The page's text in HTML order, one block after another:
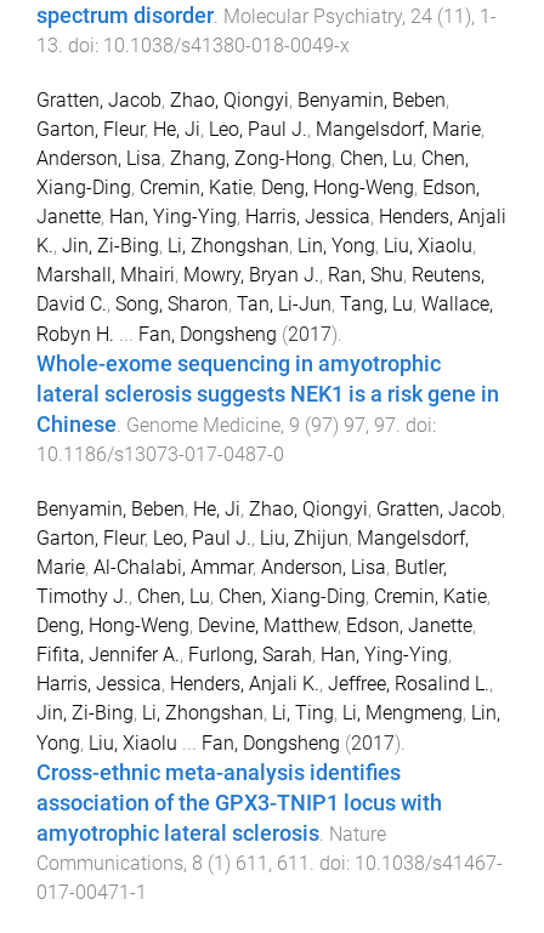
spectrum disorder. Molecular Psychiatry, 24 (11), 1-
13. doi: 10.1038/s41380-018-0049-x
Gratten, Jacob, Zhao, Qiongyi, Benyamin, Beben,
Garton, Fleur, He, Ji, Leo, Paul J., Mangelsdorf, Marie,
Anderson, Lisa, Zhang, Zong-Hong, Chen, Lu, Chen,
Xiang-Ding, Cremin, Katie, Deng, Hong-Weng, Edson,
Janette, Han, Ying-Ying, Harris, Jessica, Henders, Anjali
K., Jin, Zi-Bing, Li, Zhongshan, Lin, Yong, Liu, Xiaolu,
Marshall, Mhairi, Mowry, Bryan J., Ran, Shu, Reutens,
David C., Song, Sharon, Tan, Li-Jun, Tang, Lu, Wallace,
Robyn H. ... Fan, Dongsheng (2017).
Whole-exome sequencing in amyotrophic
lateral sclerosis suggests NEK1 is a risk gene in
Chinese. Genome Medicine, 9 (97) 97, 97. doi:
10.1186/s13073-017-0487-0
Benyamin, Beben, He, Ji, Zhao, Qiongyi, Gratten, Jacob,
Garton, Fleur, Leo, Paul J., Liu, Zhijun, Mangelsdorf,
Marie, Al-Chalabi, Ammar, Anderson, Lisa, Butler,
Timothy J., Chen, Lu, Chen, Xiang-Ding, Cremin, Katie,
Deng, Hong-Weng, Devine, Matthew, Edson, Janette,
Fifita, Jennifer A., Furlong, Sarah, Han, Ying-Ying,
Harris, Jessica, Henders, Anjali K., Jeffree, Rosalind L.,
Jin, Zi-Bing, Li, Zhongshan, Li, Ting, Li, Mengmeng, Lin,
Yong, Liu, Xiaolu Fan, Dongsheng (2017).
Cross-ethnic meta-analysis identifies
association of the GPX3-TNIP1 locus with
amyotrophic lateral sclerosis Nature
Communications, 8 (1) 611 , 611 . doi: 10.1038/s41467-
017-00471-1